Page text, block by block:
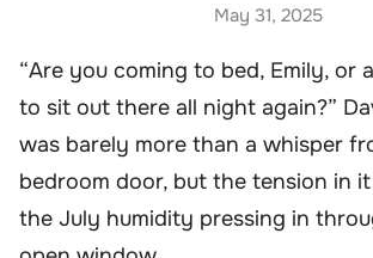
May 31, 2025
“Are you coming to bed, Emily, or
to sit out there all night again?”
was barely more than a whisper
bedroom door, but the tension in
the July humidity pressing in